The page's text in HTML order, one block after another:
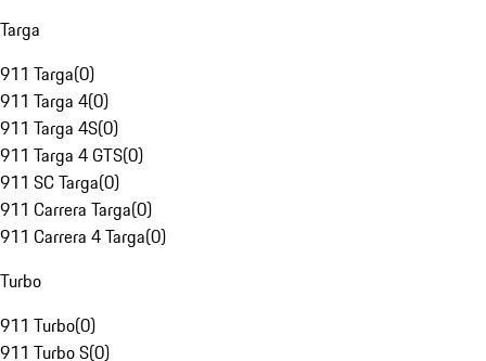
Targa
911 Targa(0)
911 Targa 4(0)
911 Targa 4S(0)
911 Targa 4 GTS(0)
911 SC Targa(0)
911 Carrera Targa(0)
911 Carrera 4 Targa(0)
Turbo
911 Turbo(0)
911 Turbo S(0)